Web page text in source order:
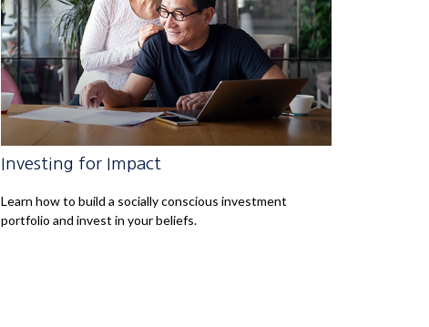
Investing for Impact
Learn how to build a socially conscious investment
portfolio and invest in your beliefs.